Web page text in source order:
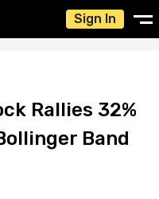
Sign In
Rallies 32%
Band